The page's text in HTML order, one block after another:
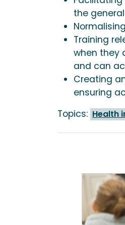
the
Training
when they
and can
Creating
ensuring
Topics: Health